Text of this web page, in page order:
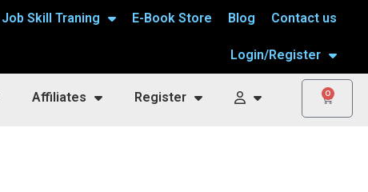
Job Skill Traning E-Book Store Blog Contact us
Login/Register
Affiliates Register 0